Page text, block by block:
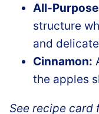
All-
structure
and delicate
Cinnamon:
the apples
See recipe card